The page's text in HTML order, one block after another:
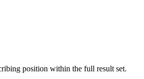
position within the full result set.